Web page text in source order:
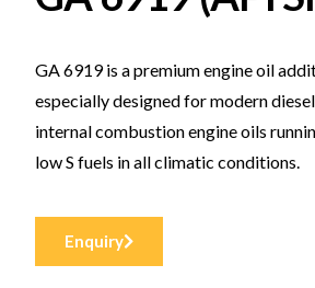
GA 6919 is a premium engine oil
especially designed for modern
internal combustion engine oils
low S fuels in all climatic conditions.
Enquiry